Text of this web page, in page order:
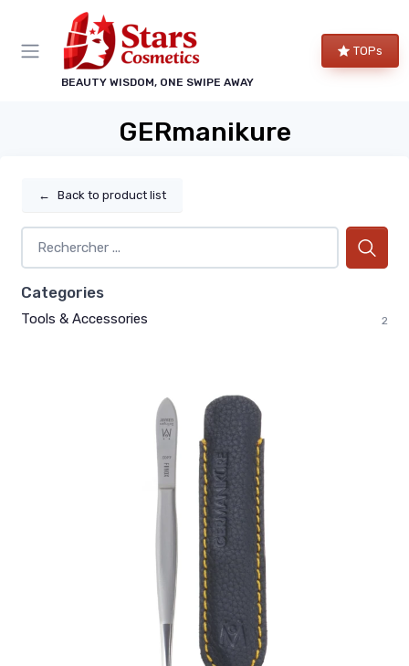
BEAUTY WISDOM, ONE SWIPE AWAY
TOPs
GERmanikure
← Back to product list
Categories
Tools & Accessories 2